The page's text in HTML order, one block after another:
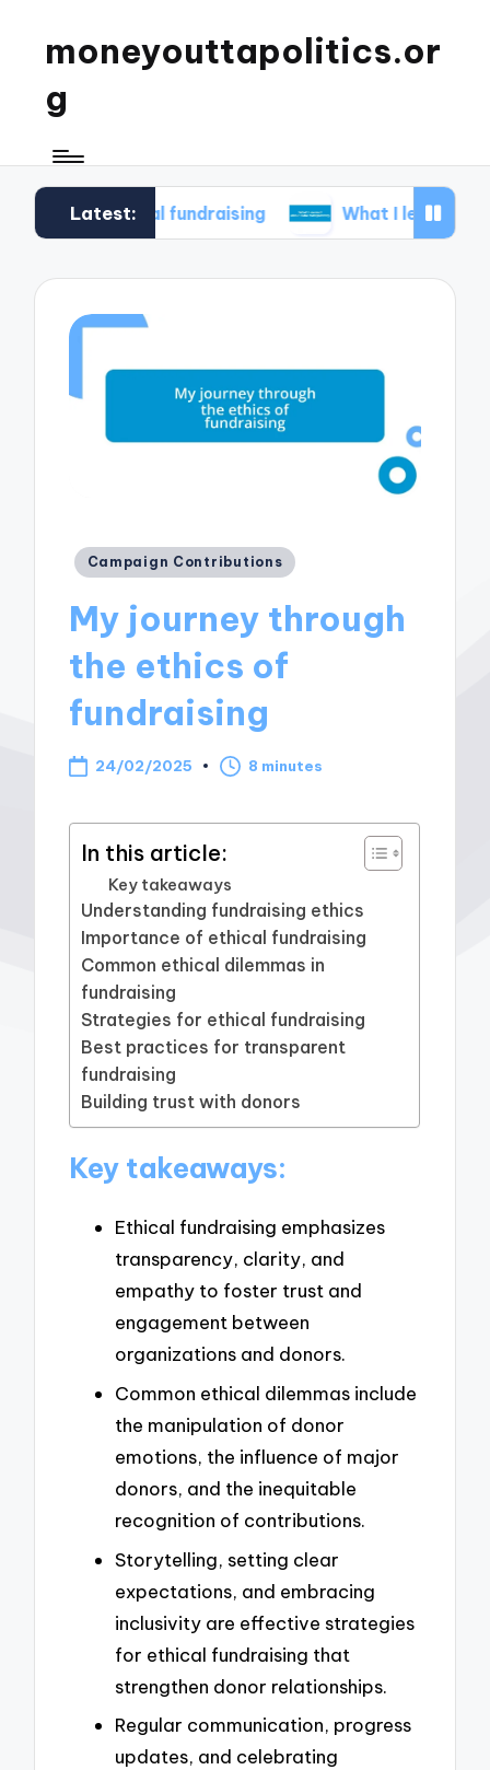
moneyouttapolitics.or
g
Latest:
fundraising What I learned about data
Posted
Campaign Contributions
My journey through
the ethics of
fundraising
24/02/2025 8 minutes
In this article:
Key takeaways
Understanding fundraising ethics
Importance of ethical fundraising
Common ethical dilemmas in
fundraising
Strategies for ethical fundraising
Best practices for transparent
fundraising
Building trust with donors
Key takeaways:
Ethical fundraising emphasizes
transparency, clarity, and
empathy to foster trust and
engagement between
organizations and donors.
Common ethical dilemmas include
the manipulation of donor
emotions, the influence of major
donors, and the inequitable
recognition of contributions.
Storytelling, setting clear
expectations, and embracing
inclusivity are effective strategies
for ethical fundraising that
strengthen donor relationships.
Regular communication, progress
updates, and celebrating